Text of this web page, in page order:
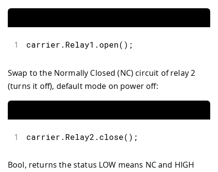
1 carrier . Relay1 . open( ) ;
Swap to the Normally Closed (NC) circuit of relay 2
(turns it off), default mode on power off:
1 carrier . Relay2 . close( ) ;
Bool, returns the status LOW means NC and HIGH